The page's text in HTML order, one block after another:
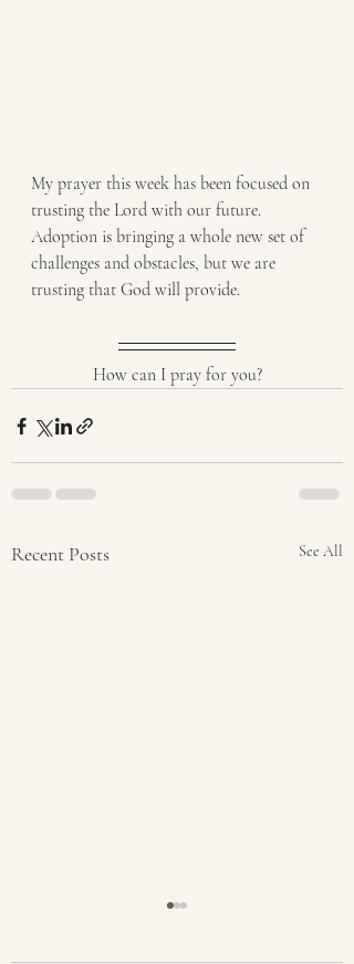
My prayer this week has been focused on
trusting the Lord with our future.
Adoption is bringing a whole new set of
challenges and obstacles, but we are
trusting that God will provide.
How can I pray for you?
Recent Posts See All